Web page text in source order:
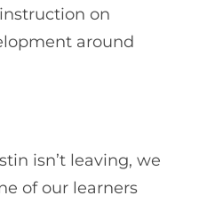
on
around
isn’t leaving, we
of our learners